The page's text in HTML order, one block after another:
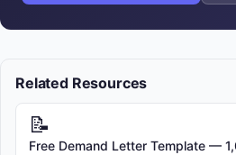
Related Resources
📝
Free Demand Letter Template —